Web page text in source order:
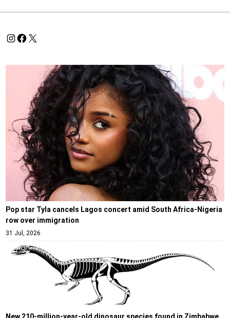
Pop star Tyla cancels Lagos concert amid South Africa-Nigeria
row over immigration
31 Jul, 2026